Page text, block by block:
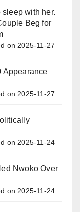
with her.
Beg for
on 2025-11-27
Appearance
on 2025-11-27
on 2025-11-24
Nwoko Over
on 2025-11-24